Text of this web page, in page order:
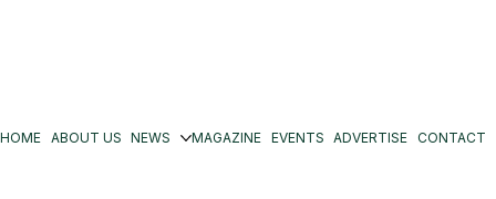
HOME ABOUT US NEWS MAGAZINE EVENTS ADVERTISE CONTACT